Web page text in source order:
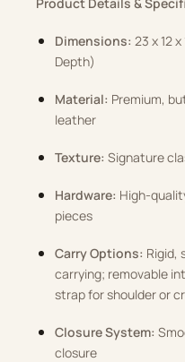
Dimensions: 23 x 12
Depth)
Material: Premium,
leather
Texture: Signature
Hardware: High-
pieces
Carry Options: Rigid,
carrying; removable
strap for shoulder or
Closure System:
closure